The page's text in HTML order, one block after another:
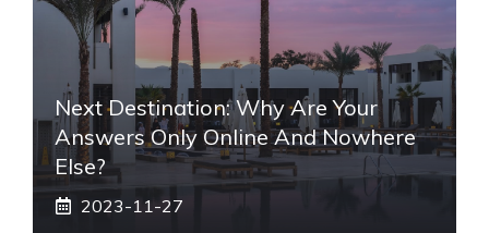
Next Destination: Why Are Your
Answers Only Online And Nowhere
Else?
2023-11-27